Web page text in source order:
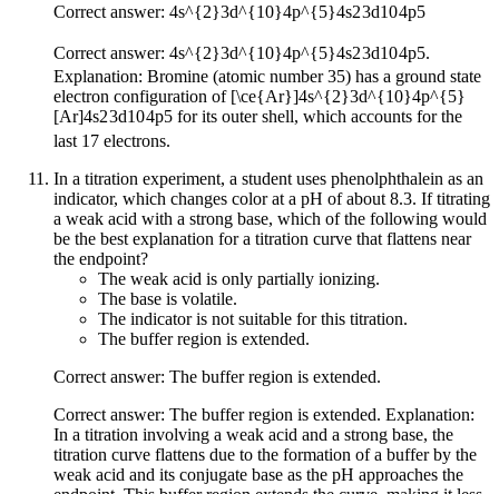
Correct answer: 4s^{2}3d^{10}4p^{5}4s23d104p5
Correct answer: 4s^{2}3d^{10}4p^{5}4s23d104p5.
Explanation: Bromine (atomic number 35) has a ground state
electron configuration of [\ce{Ar}]4s^{2}3d^{10}4p^{5}
[Ar]4s23d104p5 for its outer shell, which accounts for the
last 17 electrons.
In a titration experiment, a student uses phenolphthalein as an
indicator, which changes color at a pH of about 8.3. If titrating
a weak acid with a strong base, which of the following would
be the best explanation for a titration curve that flattens near
the endpoint?
The weak acid is only partially ionizing.
The base is volatile.
The indicator is not suitable for this titration.
The buffer region is extended.
Correct answer: The buffer region is extended.
Correct answer: The buffer region is extended. Explanation:
In a titration involving a weak acid and a strong base, the
titration curve flattens due to the formation of a buffer by the
weak acid and its conjugate base as the pH approaches the